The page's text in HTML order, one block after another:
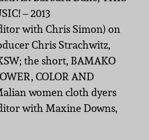
– 2013
with Chris Simon) on
Chris Strachwitz,
the short, BAMAKO
COLOR AND
women cloth dyers
with Maxine Downs,